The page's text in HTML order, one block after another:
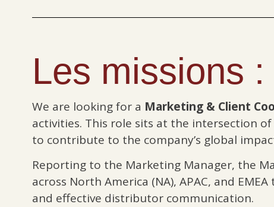
Les missions :
We are looking for a Marketing & Client
activities. This role sits at the intersection of
to contribute to the company’s global
Reporting to the Marketing Manager, the
across North America (NA), APAC, and
and effective distributor communication.